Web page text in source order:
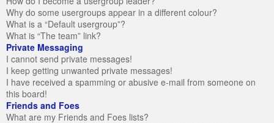
Why do some usergroups appear in a different colour?
What is a “Default usergroup”?
What is “The team” link?
Private Messaging
I cannot send private messages!
I keep getting unwanted private messages!
I have received a spamming or abusive e-mail from someone on
this board!
Friends and Foes
What are my Friends and Foes lists?